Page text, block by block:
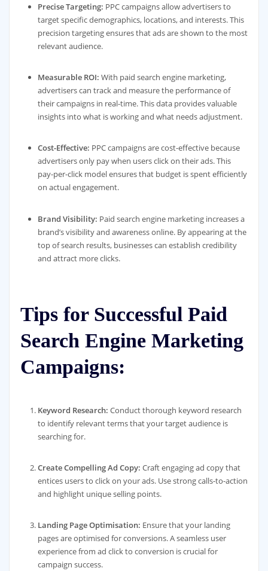
Precise Targeting: PPC campaigns allow advertisers to
target specific demographics, locations, and interests. This
precision targeting ensures that ads are shown to the most
relevant audience.
Measurable ROI: With paid search engine marketing,
advertisers can track and measure the performance of
their campaigns in real-time. This data provides valuable
insights into what is working and what needs adjustment.
Cost-Effective: PPC campaigns are cost-effective because
advertisers only pay when users click on their ads. This
pay-per-click model ensures that budget is spent efficiently
on actual engagement.
Brand Visibility: Paid search engine marketing increases a
brand’s visibility and awareness online. By appearing at the
top of search results, businesses can establish credibility
and attract more clicks.
Tips for Successful Paid
Search Engine Marketing
Campaigns:
Keyword Research: Conduct thorough keyword research
to identify relevant terms that your target audience is
searching for.
Create Compelling Ad Copy: Craft engaging ad copy that
entices users to click on your ads. Use strong calls-to-action
and highlight unique selling points.
Landing Page Optimisation: Ensure that your landing
pages are optimised for conversions. A seamless user
experience from ad click to conversion is crucial for
campaign success.